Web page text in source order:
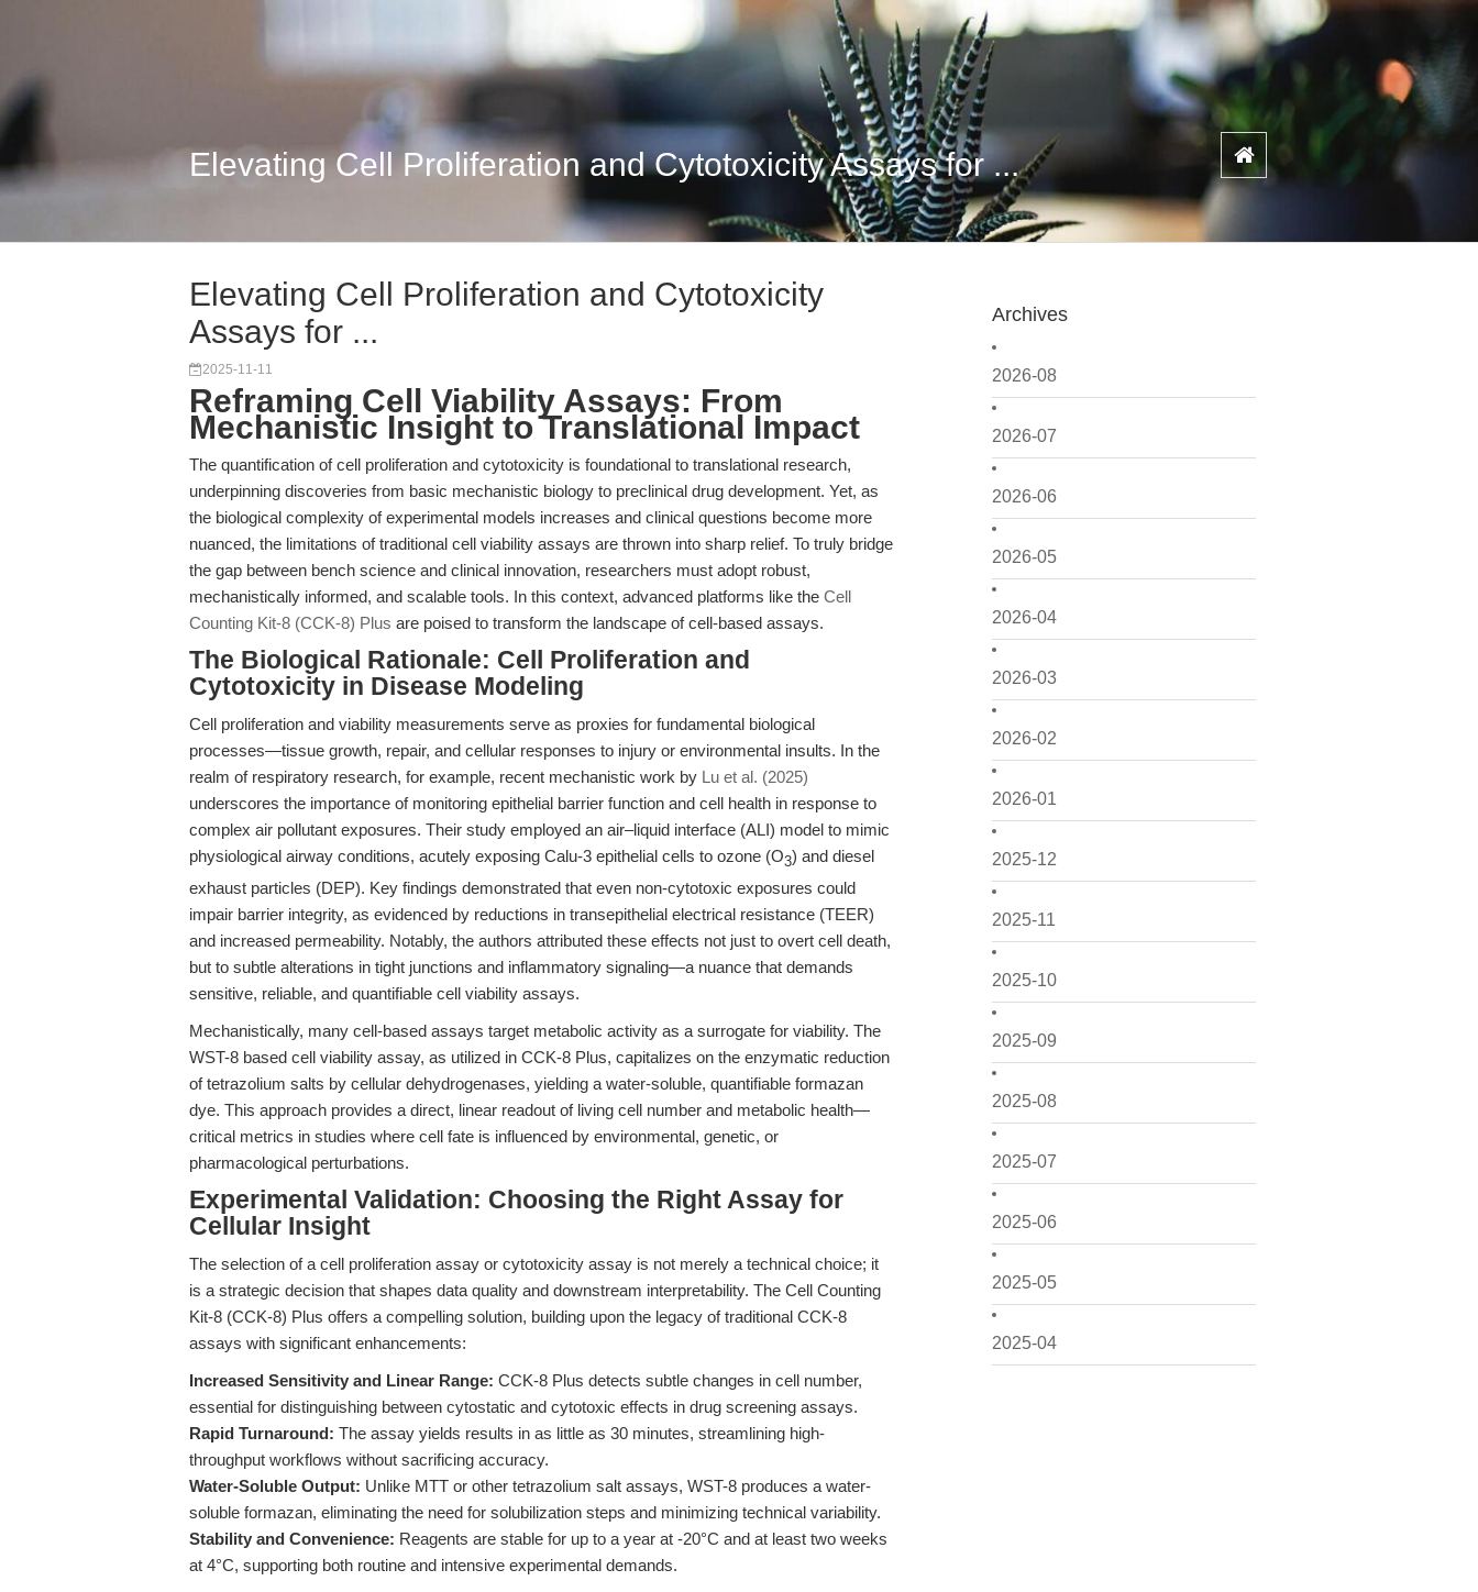
Elevating Cell Proliferation and Cytotoxicity Assays for ...
Archives
2026-08
2026-07
2026-06
2026-05
2026-04
2026-03
2026-02
2026-01
2025-12
2025-11
2025-10
2025-09
2025-08
2025-07
2025-06
2025-05
2025-04
Elevating Cell Proliferation and Cytotoxicity
Assays for ...
2025-11-11
Reframing Cell Viability Assays: From
Mechanistic Insight to Translational Impact
The quantification of cell proliferation and cytotoxicity is foundational to translational research,
underpinning discoveries from basic mechanistic biology to preclinical drug development. Yet, as
the biological complexity of experimental models increases and clinical questions become more
nuanced, the limitations of traditional cell viability assays are thrown into sharp relief. To truly bridge
the gap between bench science and clinical innovation, researchers must adopt robust,
mechanistically informed, and scalable tools. In this context, advanced platforms like the Cell
Counting Kit-8 (CCK-8) Plus are poised to transform the landscape of cell-based assays.
The Biological Rationale: Cell Proliferation and
Cytotoxicity in Disease Modeling
Cell proliferation and viability measurements serve as proxies for fundamental biological
processes—tissue growth, repair, and cellular responses to injury or environmental insults. In the
realm of respiratory research, for example, recent mechanistic work by Lu et al. (2025)
underscores the importance of monitoring epithelial barrier function and cell health in response to
complex air pollutant exposures. Their study employed an air–liquid interface (ALI) model to mimic
physiological airway conditions, acutely exposing Calu-3 epithelial cells to ozone (O3) and diesel
exhaust particles (DEP). Key findings demonstrated that even non-cytotoxic exposures could
impair barrier integrity, as evidenced by reductions in transepithelial electrical resistance (TEER)
and increased permeability. Notably, the authors attributed these effects not just to overt cell death,
but to subtle alterations in tight junctions and inflammatory signaling—a nuance that demands
sensitive, reliable, and quantifiable cell viability assays.
Mechanistically, many cell-based assays target metabolic activity as a surrogate for viability. The
WST-8 based cell viability assay, as utilized in CCK-8 Plus, capitalizes on the enzymatic reduction
of tetrazolium salts by cellular dehydrogenases, yielding a water-soluble, quantifiable formazan
dye. This approach provides a direct, linear readout of living cell number and metabolic health—
critical metrics in studies where cell fate is influenced by environmental, genetic, or
pharmacological perturbations.
Experimental Validation: Choosing the Right Assay for
Cellular Insight
The selection of a cell proliferation assay or cytotoxicity assay is not merely a technical choice; it
is a strategic decision that shapes data quality and downstream interpretability. The Cell Counting
Kit-8 (CCK-8) Plus offers a compelling solution, building upon the legacy of traditional CCK-8
assays with significant enhancements:
Increased Sensitivity and Linear Range: CCK-8 Plus detects subtle changes in cell number,
essential for distinguishing between cytostatic and cytotoxic effects in drug screening assays.
Rapid Turnaround: The assay yields results in as little as 30 minutes, streamlining high-
throughput workflows without sacrificing accuracy.
Water-Soluble Output: Unlike MTT or other tetrazolium salt assays, WST-8 produces a water-
soluble formazan, eliminating the need for solubilization steps and minimizing technical variability.
Stability and Convenience: Reagents are stable for up to a year at -20°C and at least two weeks
at 4°C, supporting both routine and intensive experimental demands.